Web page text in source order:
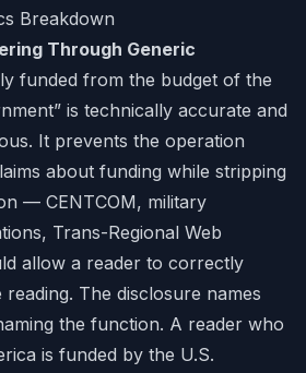
Breakdown
Through Generic
funded from the budget of the
is technically accurate and
It prevents the operation
about funding while stripping
— CENTCOM, military
Trans-Regional Web
allow a reader to correctly
reading. The disclosure names
the function. A reader who
is funded by the U.S.